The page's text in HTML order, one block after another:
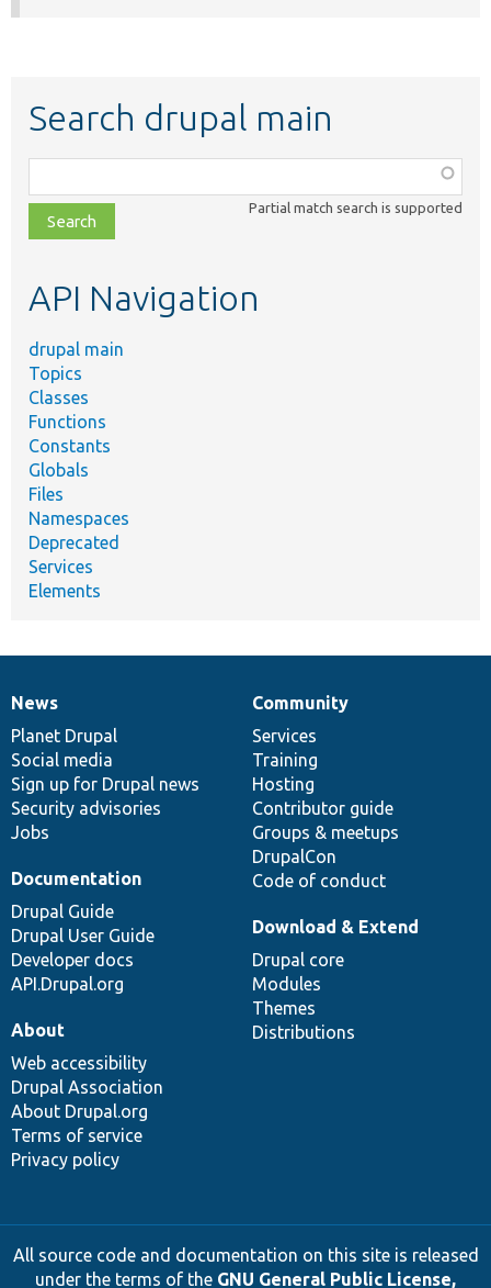
Search drupal main
class,
file,
topic,
Partial match search is supported
API Navigation
drupal main
Topics
Classes
Functions
Constants
Globals
Files
Namespaces
Deprecated
Services
Elements
News
items
News
Planet Drupal
Social media
Sign up for Drupal news
Security advisories
Jobs
Our
community
Community
Services
Training
Hosting
Contributor guide
Groups & meetups
DrupalCon
Code of conduct
Documentation
Documentation
Drupal Guide
Drupal User Guide
Developer docs
API.Drupal.org
Drupal
code
base
Download & Extend
Drupal core
Modules
Themes
Distributions
Governance
of
community
About
Web accessibility
Drupal Association
About Drupal.org
Terms of service
Privacy policy
All source code and documentation on this site is released
under the terms of the GNU General Public License,